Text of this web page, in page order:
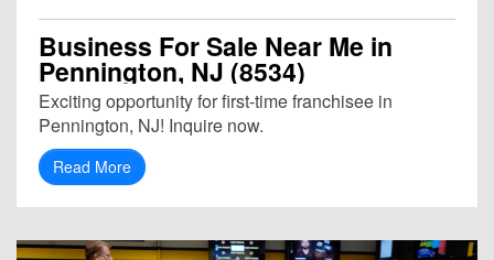
Business For Sale Near Me in
Pennington, NJ (8534)
Exciting opportunity for first-time franchisee in
Pennington, NJ! Inquire now.
Read More